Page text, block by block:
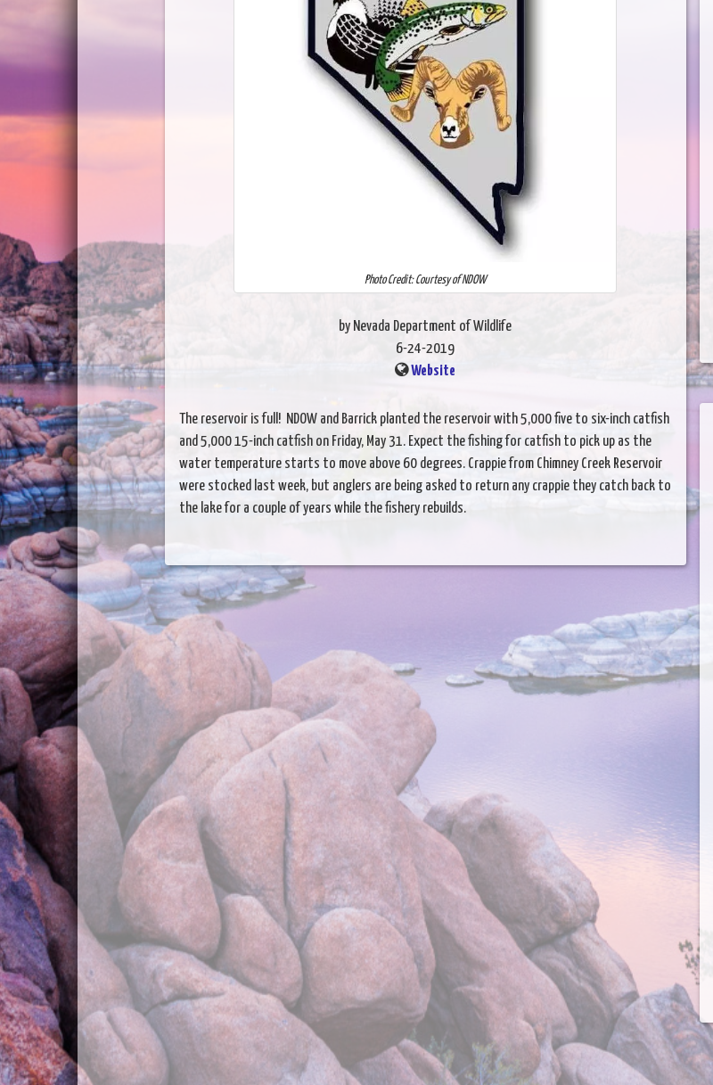
Photo Credit: Courtesy of NDOW
by Nevada Department of Wildlife
6-24-2019
Website
The reservoir is full! NDOW and Barrick planted the reservoir with 5,000 five to six-inch catfish
and 5,000 15-inch catfish on Friday, May 31. Expect the fishing for catfish to pick up as the
water temperature starts to move above 60 degrees. Crappie from Chimney Creek Reservoir
were stocked last week, but anglers are being asked to return any crappie they catch back to
the lake for a couple of years while the fishery rebuilds.